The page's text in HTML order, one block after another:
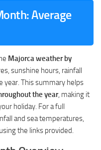
Average
Majorca weather by
sunshine hours, rainfall
This summary helps
the year, making it
holiday. For a full
and sea temperatures,
the links provided.